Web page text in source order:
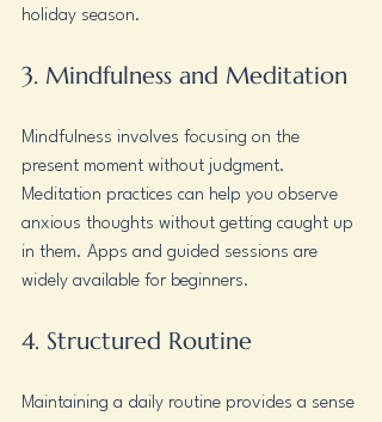
holiday season.
3. Mindfulness and Meditation
Mindfulness involves focusing on the
present moment without judgment.
Meditation practices can help you observe
anxious thoughts without getting caught up
in them. Apps and guided sessions are
widely available for beginners.
4. Structured Routine
Maintaining a daily routine provides a sense